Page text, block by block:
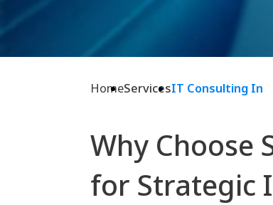
HomeServicesIT Consulting In
Why Choose
for Strategic